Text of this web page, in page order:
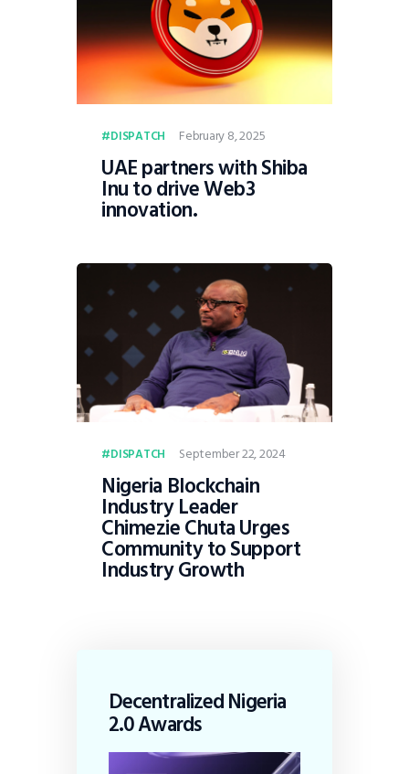
DISPATCH February 8, 2025
UAE partners with Shiba
Inu to drive Web3
innovation.
DISPATCH September 22, 2024
Nigeria Blockchain
Industry Leader
Chimezie Chuta Urges
Community to Support
Industry Growth
Decentralized Nigeria
2.0 Awards